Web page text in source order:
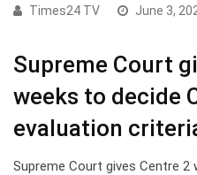
Times24 TV June 3,
Supreme Court
weeks to decide
evaluation
Supreme Court gives Centre 2